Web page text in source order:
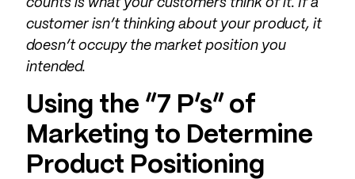
counts is what your customers think of it. If a
customer isn’t thinking about your product, it
doesn’t occupy the market position you
intended.
Using the “7 P’s” of
Marketing to Determine
Product Positioning